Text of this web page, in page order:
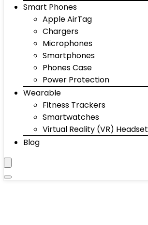
Smart Phones
Apple AirTag
Chargers
Microphones
Smartphones
Phones Case
Power Protection
Wearable
Fitness Trackers
Smartwatches
Virtual Reality (VR)
Blog